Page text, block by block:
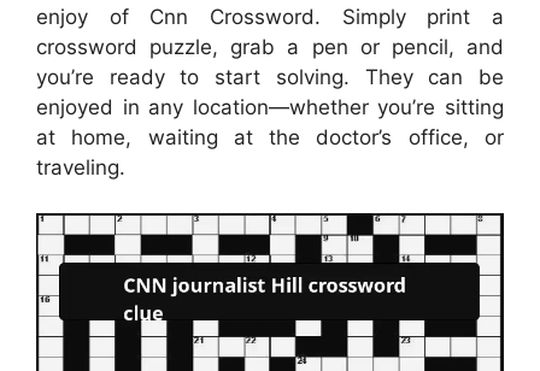
enjoy of Cnn Crossword. Simply print a
crossword puzzle, grab a pen or pencil, and
you’re ready to start solving. They can be
enjoyed in any location—whether you’re sitting
at home, waiting at the doctor’s office, or
traveling.